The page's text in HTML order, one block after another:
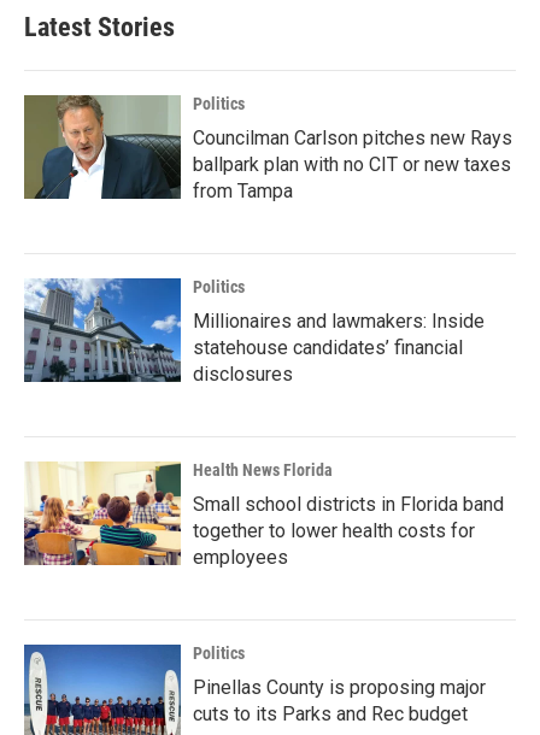
Latest Stories
Politics
Councilman Carlson pitches new Rays
ballpark plan with no CIT or new taxes
from Tampa
Politics
Millionaires and lawmakers: Inside
statehouse candidates’ financial
disclosures
Health News Florida
Small school districts in Florida band
together to lower health costs for
employees
Politics
Pinellas County is proposing major
cuts to its Parks and Rec budget